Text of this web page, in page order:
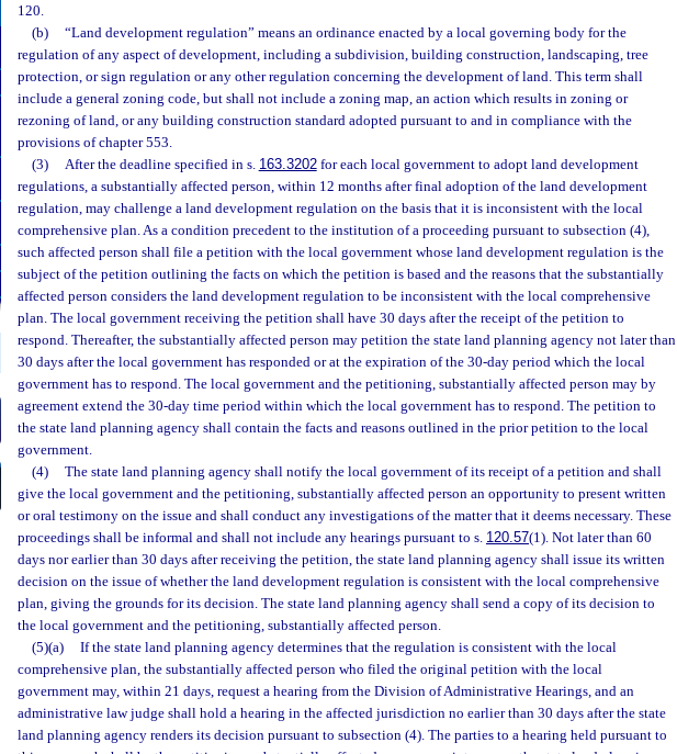
120.
(b)
“Land development regulation” means an ordinance enacted by a local governing body for the
regulation of any aspect of development, including a subdivision, building construction, landscaping, tree
protection, or sign regulation or any other regulation concerning the development of land. This term shall
include a general zoning code, but shall not include a zoning map, an action which results in zoning or
rezoning of land, or any building construction standard adopted pursuant to and in compliance with the
provisions of chapter 553.
(3)
After the deadline specified in s. 163.3202for each local government to adopt land development
regulations, a substantially affected person, within 12 months after final adoption of the land development
regulation, may challenge a land development regulation on the basis that it is inconsistent with the local
comprehensive plan. As a condition precedent to the institution of a proceeding pursuant to subsection (4),
such affected person shall file a petition with the local government whose land development regulation is the
subject of the petition outlining the facts on which the petition is based and the reasons that the substantially
affected person considers the land development regulation to be inconsistent with the local comprehensive
plan. The local government receiving the petition shall have 30 days after the receipt of the petition to
respond. Thereafter, the substantially affected person may petition the state land planning agency not later than
30 days after the local government has responded or at the expiration of the 30-day period which the local
government has to respond. The local government and the petitioning, substantially affected person may by
agreement extend the 30-day time period within which the local government has to respond. The petition to
the state land planning agency shall contain the facts and reasons outlined in the prior petition to the local
government.
(4)
The state land planning agency shall notify the local government of its receipt of a petition and shall
give the local government and the petitioning, substantially affected person an opportunity to present written
or oral testimony on the issue and shall conduct any investigations of the matter that it deems necessary. These
proceedings shall be informal and shall not include any hearings pursuant to s. 120.57(1). Not later than 60
days nor earlier than 30 days after receiving the petition, the state land planning agency shall issue its written
decision on the issue of whether the land development regulation is consistent with the local comprehensive
plan, giving the grounds for its decision. The state land planning agency shall send a copy of its decision to
the local government and the petitioning, substantially affected person.
(5)(a)
If the state land planning agency determines that the regulation is consistent with the local
comprehensive plan, the substantially affected person who filed the original petition with the local
government may, within 21 days, request a hearing from the Division of Administrative Hearings, and an
administrative law judge shall hold a hearing in the affected jurisdiction no earlier than 30 days after the state
land planning agency renders its decision pursuant to subsection (4). The parties to a hearing held pursuant to